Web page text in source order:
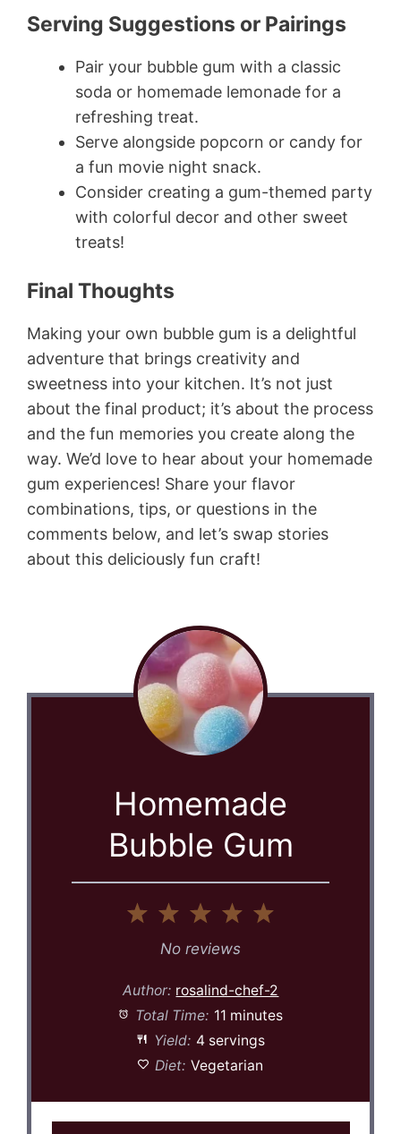
Serving Suggestions or Pairings
Pair your bubble gum with a classic
soda or homemade lemonade for a
refreshing treat.
Serve alongside popcorn or candy for
a fun movie night snack.
Consider creating a gum-themed party
with colorful decor and other sweet
treats!
Final Thoughts
Making your own bubble gum is a delightful
adventure that brings creativity and
sweetness into your kitchen. It’s not just
about the final product; it’s about the process
and the fun memories you create along the
way. We’d love to hear about your homemade
gum experiences! Share your flavor
combinations, tips, or questions in the
comments below, and let’s swap stories
about this deliciously fun craft!
Homemade
Bubble Gum
5
4
3
Stars
2
Stars
1
Star
No reviews
Author: rosalind-chef-2
Total Time: 11 minutes
Yield: 4 servings
Diet: Vegetarian